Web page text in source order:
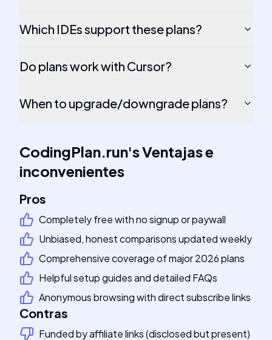
Which IDEs support these plans?
Do plans work with Cursor?
When to upgrade/downgrade plans?
CodingPlan.run'sVentajas e
inconvenientes
Pros
Completely free with no signup or paywall
Unbiased, honest comparisons updated weekly
Comprehensive coverage of major 2026 plans
Helpful setup guides and detailed FAQs
Anonymous browsing with direct subscribe links
Contras
Funded by affiliate links (disclosed but present)